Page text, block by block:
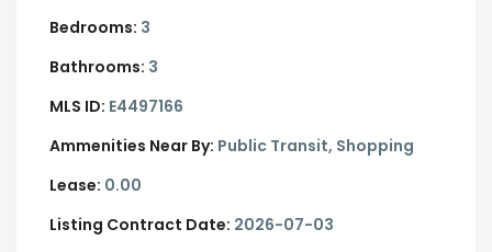
Bedrooms: 3
Bathrooms: 3
MLS ID: E4497166
Ammenities Near By: Public Transit, Shopping
Lease: 0.00
Listing Contract Date: 2026-07-03